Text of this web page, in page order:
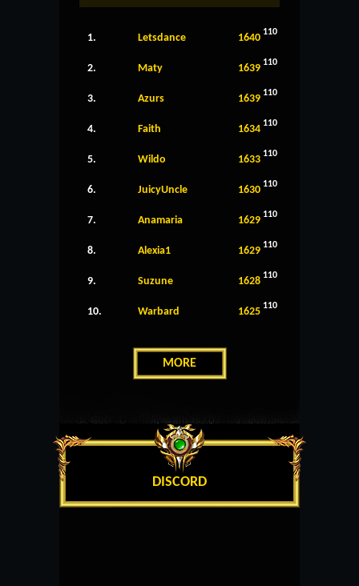
1. Letsdance 1640 110
2. Maty 1639 110
3. Azurs 1639 110
4. Faith 1634 110
5. Wildo 1633 110
6. JuicyUncle 1630 110
7. Anamaria 1629 110
8. Alexia1 1629 110
9. Suzune 1628 110
10. Warbard 1625 110
MORE
DISCORD